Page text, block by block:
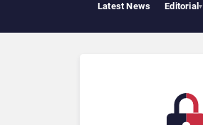
Latest News Editorial▾